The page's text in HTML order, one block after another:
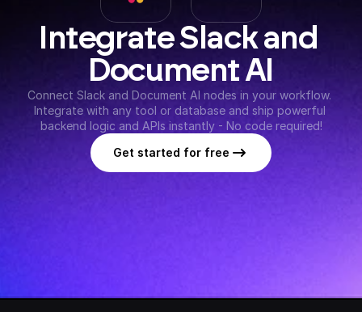
Integrate Slack and
Document AI
Connect Slack and Document AI nodes in your workflow.
Integrate with any tool or database and ship powerful
backend logic and APIs instantly - No code required!
Get started for free